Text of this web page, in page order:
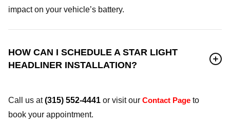
impact on your vehicle’s battery.
HOW CAN I SCHEDULE A STAR LIGHT
HEADLINER INSTALLATION?
Call us at(315) 552-4441 or visit our Contact Page to
book your appointment.